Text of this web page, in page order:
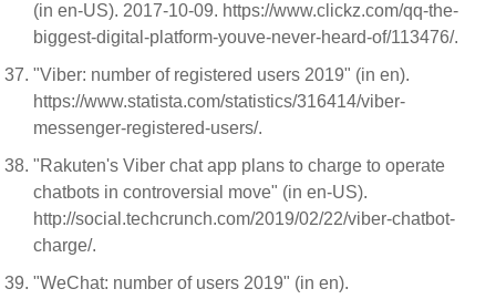
(in en-US). 2017-10-09. https://www.clickz.com/qq-the-
biggest-digital-platform-youve-never-heard-of/113476/.
"Viber: number of registered users 2019" (in en).
https://www.statista.com/statistics/316414/viber-
messenger-registered-users/.
"Rakuten's Viber chat app plans to charge to operate
chatbots in controversial move" (in en-US).
http://social.techcrunch.com/2019/02/22/viber-chatbot-
charge/.
"WeChat: number of users 2019" (in en).